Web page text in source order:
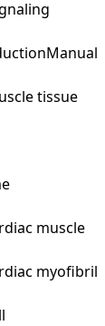
tissue
muscle
myofibril